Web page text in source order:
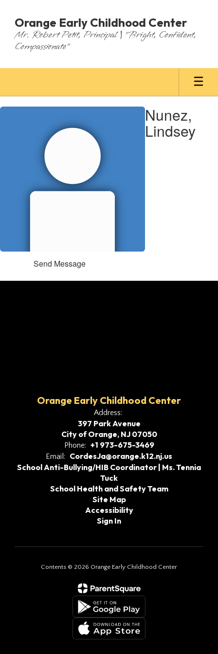
main
content
Orange Early Childhood Center
Mr. Robert Petit, Principal | "Bright, Confident,
Compassionate"
Nunez,
Nunez,
Lindsey
Send Message
Orange Early Childhood Center
Address:
397 Park Avenue
City of Orange, NJ 07050
Phone: +1 973-675-3469
Email:
CordesJa@orange.k12.nj.us
School Anti-Bullying/HIB Coordinator | Ms. Tennia
Tuck
School Health and Safety Team
Site Map
Accessibility
Sign In
Contents © 2026 Orange Early Childhood Center